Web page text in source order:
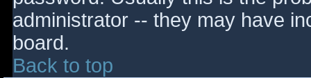
administrator -- they may have
board.
Back to top